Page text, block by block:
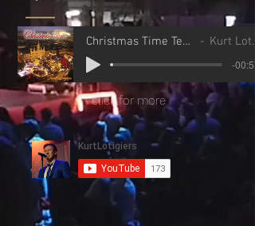
click for more
Christmas Time Teaser.MP3 Kurt Lotigiers
-00:57